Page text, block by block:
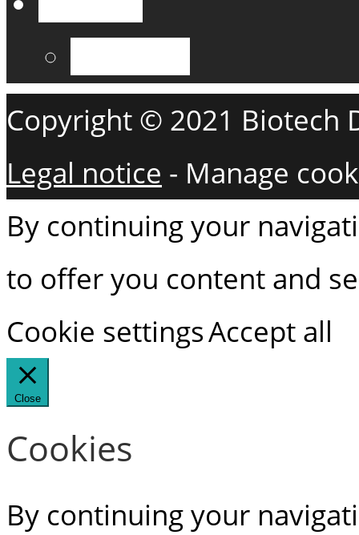
Copyright © 2021 Biotech
Legal notice - Manage
By continuing your
to offer you content and
Cookie settingsAccept all
Close
Cookies
By continuing your